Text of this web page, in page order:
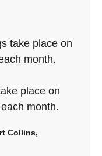
take place on
month.
place on
month.
Collins,